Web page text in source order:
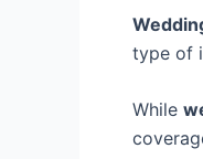
type of
While